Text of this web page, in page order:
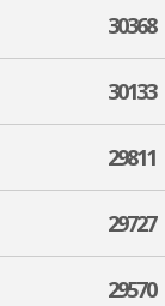
30368
30133
29811
29727
29570